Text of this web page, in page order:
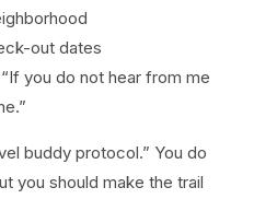
out dates
you do not hear from me
buddy protocol.” You do
you should make the trail